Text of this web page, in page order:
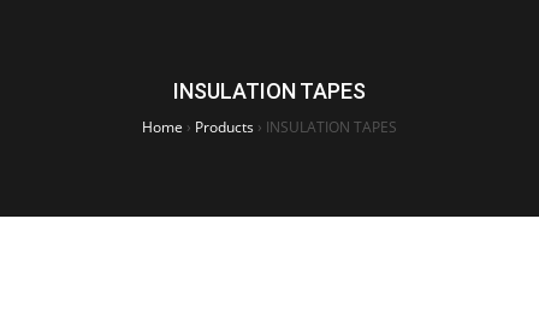
INSULATION TAPES
Home › Products › INSULATION TAPES